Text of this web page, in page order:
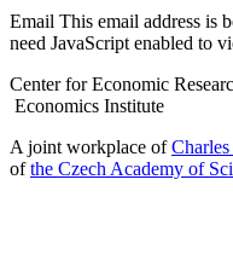
Email This email address is
need JavaScript enabled to
Center for Economic
Economics Institute
A joint workplace of
ofthe Czech Academy of